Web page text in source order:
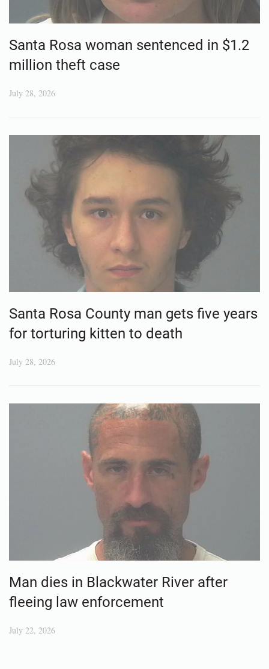
Santa Rosa woman sentenced in $1.2
million theft case
July 28, 2026
Santa Rosa County man gets five years
for torturing kitten to death
July 28, 2026
Man dies in Blackwater River after
fleeing law enforcement
July 22, 2026